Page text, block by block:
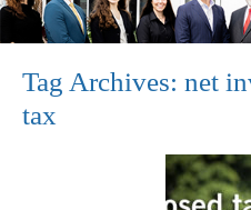
Tag Archives: net
tax